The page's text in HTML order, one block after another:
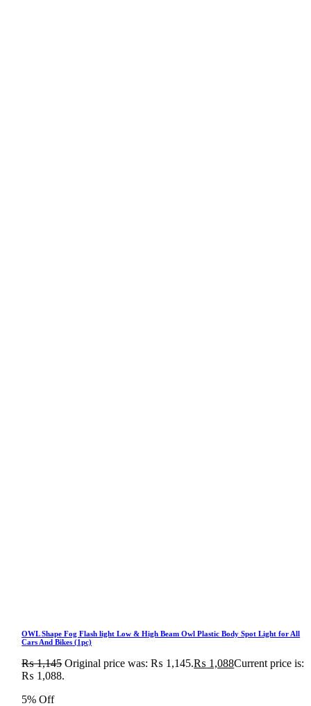
OWL Shape Fog Flash light Low & High Beam Owl Plastic Body Spot Light for All
Cars And Bikes (1pc)
₨1,145 Original price was: ₨ 1,145.₨ 1,088Current price is:
₨ 1,088.
5% Off